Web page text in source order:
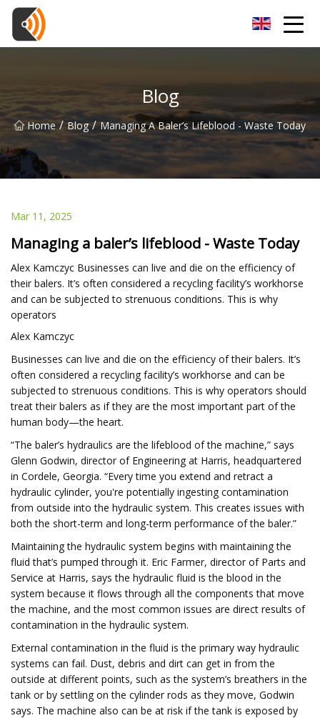
Blog
Home / Blog / Managing A Baler’s Lifeblood - Waste Today
Mar 11, 2025
Managing a baler’s lifeblood - Waste Today
Alex Kamczyc Businesses can live and die on the efficiency of
their balers. It’s often considered a recycling facility’s workhorse
and can be subjected to strenuous conditions. This is why
operators
Alex Kamczyc
Businesses can live and die on the efficiency of their balers. It’s
often considered a recycling facility’s workhorse and can be
subjected to strenuous conditions. This is why operators should
treat their balers as if they are the most important part of the
human body—the heart.
“The baler’s hydraulics are the lifeblood of the machine,” says
Glenn Godwin, director of Engineering at Harris, headquartered
in Cordele, Georgia. “Every time you extend and retract a
hydraulic cylinder, you're potentially ingesting contamination
from outside into the hydraulic system. This creates issues with
both the short-term and long-term performance of the baler.”
Maintaining the hydraulic system begins with maintaining the
fluid that’s pumped through it. Eric Farmer, director of Parts and
Service at Harris, says the hydraulic fluid is the blood in the
system because it flows through all the components that move
the machine, and the most common issues are direct results of
contamination in the hydraulic system.
External contamination in the fluid is the primary way hydraulic
systems can fail. Dust, debris and dirt can get in from the
outside at different points, such as the system’s breathers in the
tank or by settling on the cylinder rods as they move, Godwin
says. The machine also can be at risk if the tank is exposed by